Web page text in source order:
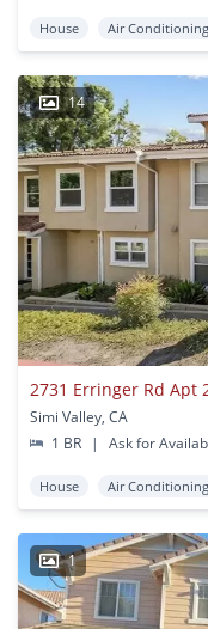
House Air Conditioning
14
2731 Erringer Rd Apt
Simi Valley, CA
1 BR
| Ask for
House Air Conditioning
1